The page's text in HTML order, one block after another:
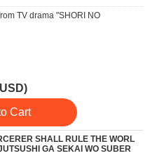
TV drama "SHORI NO
Cart
SHALL RULE THE WORL
GA SEKAI WO SUBER